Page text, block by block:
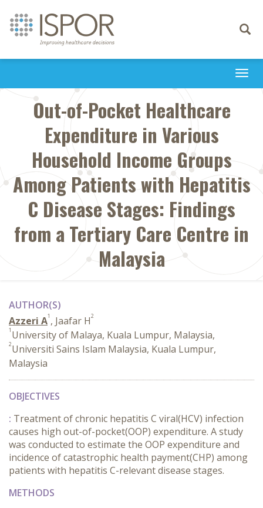
Toggle
Out-of-Pocket Healthcare
Expenditure in Various
Household Income Groups
Among Patients with Hepatitis
C Disease Stages: Findings
from a Tertiary Care Centre in
Malaysia
AUTHOR(S)
Azzeri A1 , Jaafar H2
1 University of Malaya, Kuala Lumpur, Malaysia,
2Universiti Sains Islam Malaysia, Kuala Lumpur,
Malaysia
OBJECTIVES
: Treatment of chronic hepatitis C viral(HCV) infection
causes high out-of-pocket(OOP) expenditure. A study
was conducted to estimate the OOP expenditure and
incidence of catastrophic health payment(CHP) among
patients with hepatitis C-relevant disease stages.
METHODS